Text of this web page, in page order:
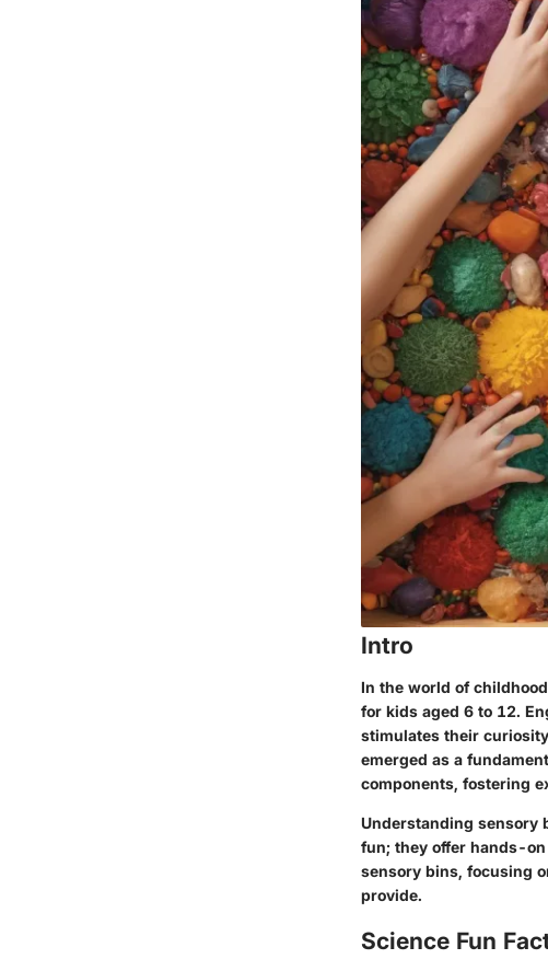
Intro
In the world of
for kids aged 6 to 12.
stimulates their
emerged as a
components, fostering
Understanding sensory
fun; they offer hands-
sensory bins, focusing
provide.
Science Fun